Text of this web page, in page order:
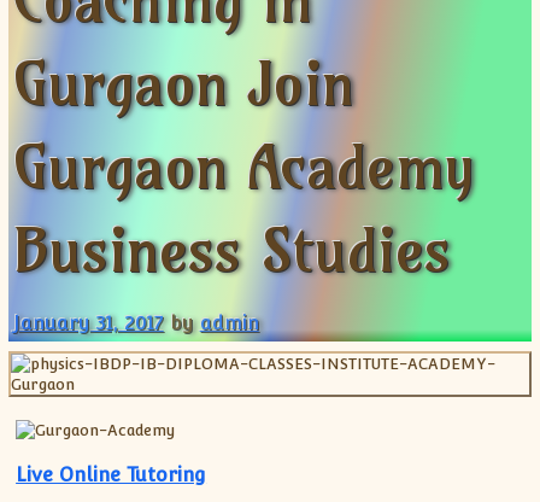
XII-Maths
XII-Physics
IX-Science
CBSE XI Class
Gurgaon Join
Gurgaon Academy
Business Studies
January 31, 2017 byadmin
Live Online Tutoring